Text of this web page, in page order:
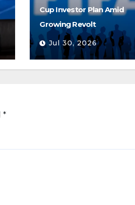
Cup Investor Plan Amid
Growing Revolt
Jul 30, 2026
*